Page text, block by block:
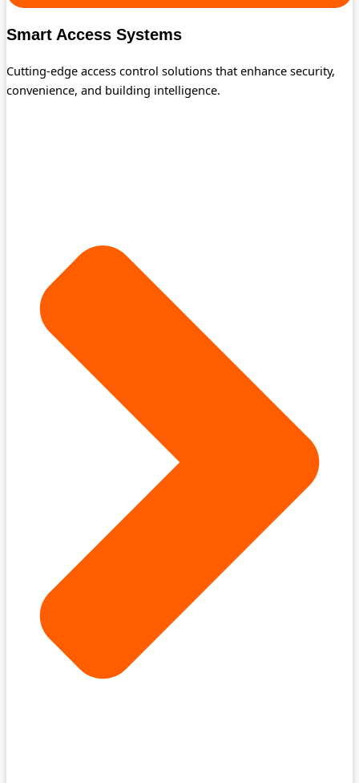
Smart Access Systems
Cutting-edge access control solutions that enhance security,
convenience, and building intelligence.